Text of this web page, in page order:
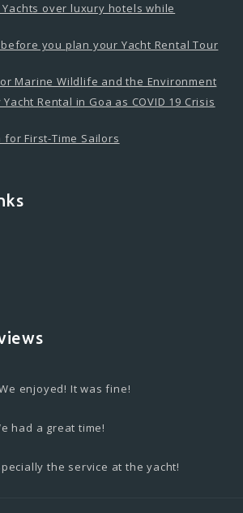
over luxury hotels while
you plan your Yacht Rental Tour
Marine Wildlife and the Environment
Rental in Goa as COVID 19 Crisis
for First-Time Sailors
enjoyed! It was fine!
had a great time!
the service at the yacht!